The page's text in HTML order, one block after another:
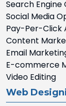
Search Engine
Social Media
Pay-Per-Click
Content
Email
E-commerce
Video Editing
Web